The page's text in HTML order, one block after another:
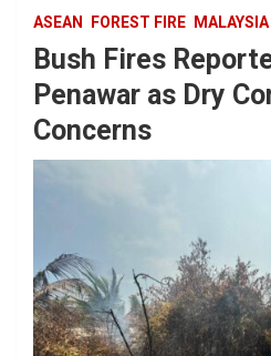
ASEAN FOREST FIRE MALAYSIA
Bush Fires
Penawar as Dry
Concerns